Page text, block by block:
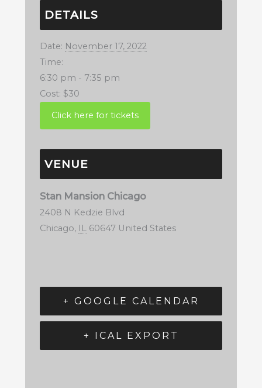
DETAILS
Date: November 17, 2022
Time:
6:30 pm - 7:35 pm
Cost: $30
VENUE
Stan Mansion Chicago
2408 N Kedzie Blvd
Chicago, IL 60647 United States
+ GOOGLE CALENDAR
+ ICAL EXPORT